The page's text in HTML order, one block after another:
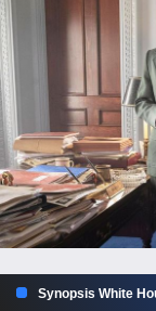
Synopsis White